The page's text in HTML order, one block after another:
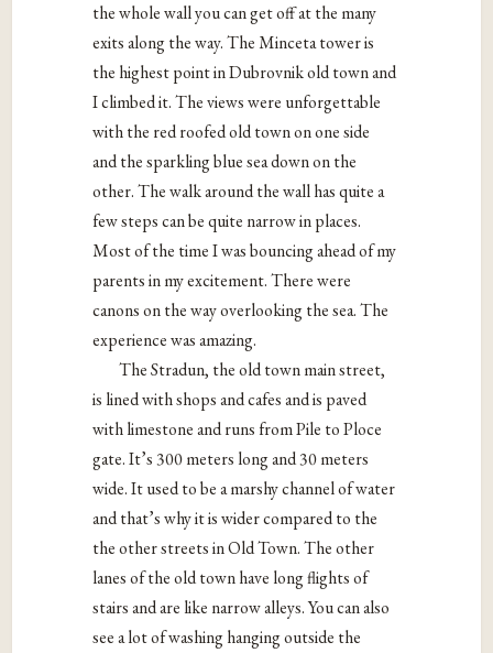
the whole wall you can get off at the many
exits along the way. The Minceta tower is
the highest point in Dubrovnik old town and
I climbed it. The views were unforgettable
with the red roofed old town on one side
and the sparkling blue sea down on the
other. The walk around the wall has quite a
few steps can be quite narrow in places.
Most of the time I was bouncing ahead of my
parents in my excitement. There were
canons on the way overlooking the sea. The
experience was amazing.
The Stradun, the old town main street,
is lined with shops and cafes and is paved
with limestone and runs from Pile to Ploce
gate. It’s 300 meters long and 30 meters
wide. It used to be a marshy channel of water
and that’s why it is wider compared to the
the other streets in Old Town. The other
lanes of the old town have long flights of
stairs and are like narrow alleys. You can also
see a lot of washing hanging outside the